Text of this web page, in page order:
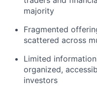
majority
Fragmented
scattered across
Limited
organized,
investors